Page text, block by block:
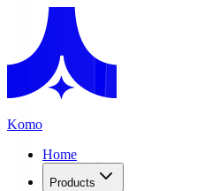
Komo
Home
Products